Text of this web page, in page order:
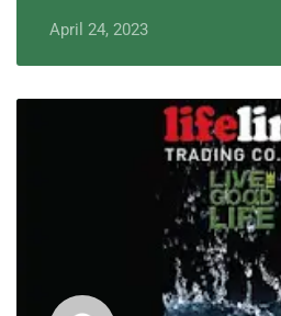
April 24, 2023